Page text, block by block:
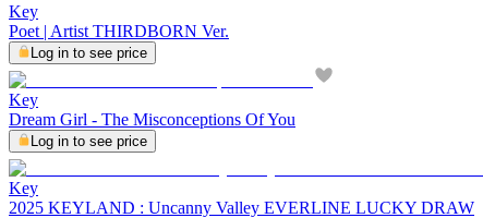
Key
Poet | Artist THIRDBORN Ver.
Log in to see price
Key
Dream Girl - The Misconceptions Of You
Log in to see price
Key
2025 KEYLAND : Uncanny Valley EVERLINE LUCKY DRAW